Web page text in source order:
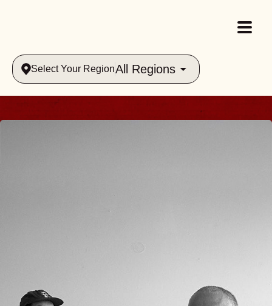
Select Your RegionAll Regions